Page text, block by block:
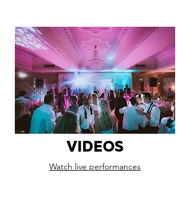
VIDEOS
Watch live performances